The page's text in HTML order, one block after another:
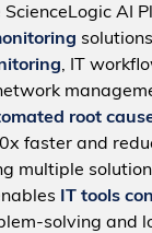
ScienceLogic AI
, IT
root
faster and
multiple
IT tools
solving and